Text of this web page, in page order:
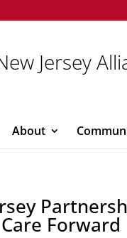
Jersey
About
Forward